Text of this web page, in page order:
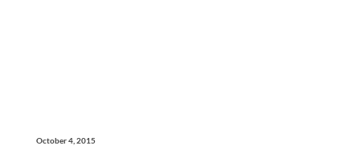
October 4, 2015